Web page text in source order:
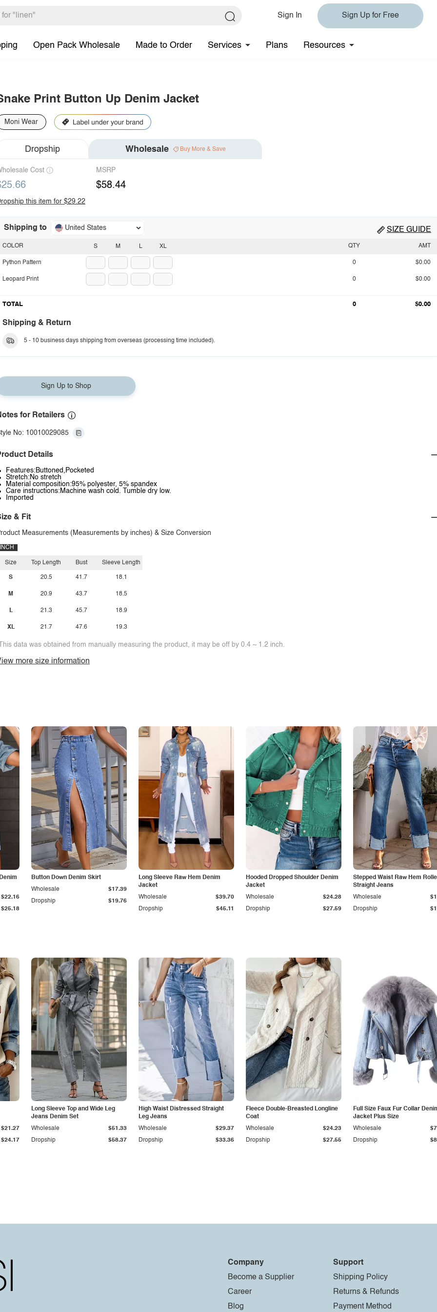
Sign In Sign Up for Free
Open Pack Wholesale Made to Order Services Plans Resources
Print Button Up Denim Jacket
Moni Wear
Dropship Wholesale Buy More & Save
Cost MSRP
$58.44
this item for $29.22
Shipping to United States SIZE GUIDE
S M L XL
COLOR
Python Pattern
Leopard Print
QTY AMT
0 $0.00
0 $0.00
TOTAL 0 $0.00
Shipping & Return
5 - 10 business days shipping from overseas (processing time included).
Sign Up to Shop
for Retailers
No: 10010029085
Details
Features:Buttoned,Pocketed
Stretch:No stretch
Material composition:95% polyester, 5% spandex
Care instructions:Machine wash cold. Tumble dry low.
Imported
& Fit
Measurements (Measurements by inches) & Size Conversion
INCH
Size
S
M
L
XL
Top Length
20.5
20.9
21.3
21.7
Bust
41.7
43.7
45.7
47.6
Sleeve Length
18.1
18.5
18.9
19.3
data was obtained from manually measuring the product, it may be off by 0.4 ~ 1.2 inch.
more size information
$25.18
$22.16
Button Down Denim Skirt
Dropship $19.76
Wholesale $17.39
Long Sleeve Raw Hem Denim
Jacket
Dropship $45.11
Wholesale $39.70
Hooded Dropped Shoulder Denim
Jacket
Dropship $27.59
Wholesale $24.28
Stepped Waist Raw Hem
Straight Jeans
Dropship
Wholesale
$24.17
$21.27
Long Sleeve Top and Wide Leg
Jeans Denim Set
Dropship $58.37
Wholesale $51.33
High Waist Distressed Straight
Leg Jeans
Dropship $33.36
Wholesale $29.37
Fleece Double-Breasted Longline
Coat
Dropship $27.55
Wholesale $24.23
Full Size Faux Fur Collar
Jacket Plus Size
Dropship
Wholesale
Company
Become a Supplier
Career
Blog
Support
Shipping Policy
Returns & Refunds
Payment Method